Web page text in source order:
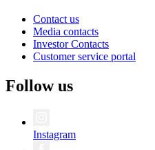
Contact us
Media contacts
Investor Contacts
Customer service portal
Follow us
Instagram